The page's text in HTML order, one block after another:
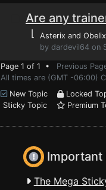
Are any
⌊ Asterix and
by dardevil64 on
Page 1 of 1 • Previous
All times are (GMT -06:00)
New Topic
Locked
Sticky Topic
Premium
Important
The Mega